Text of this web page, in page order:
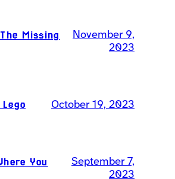
Missing
November 9,
2023
October 19, 2023
You
September 7,
2023